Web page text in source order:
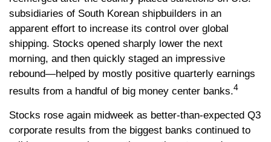
subsidiaries of South Korean shipbuilders in an
apparent effort to increase its control over global
shipping. Stocks opened sharply lower the next
morning, and then quickly staged an impressive
rebound—helped by mostly positive quarterly earnings
results from a handful of big money center banks.4
Stocks rose again midweek as better-than-expected Q3
corporate results from the biggest banks continued to